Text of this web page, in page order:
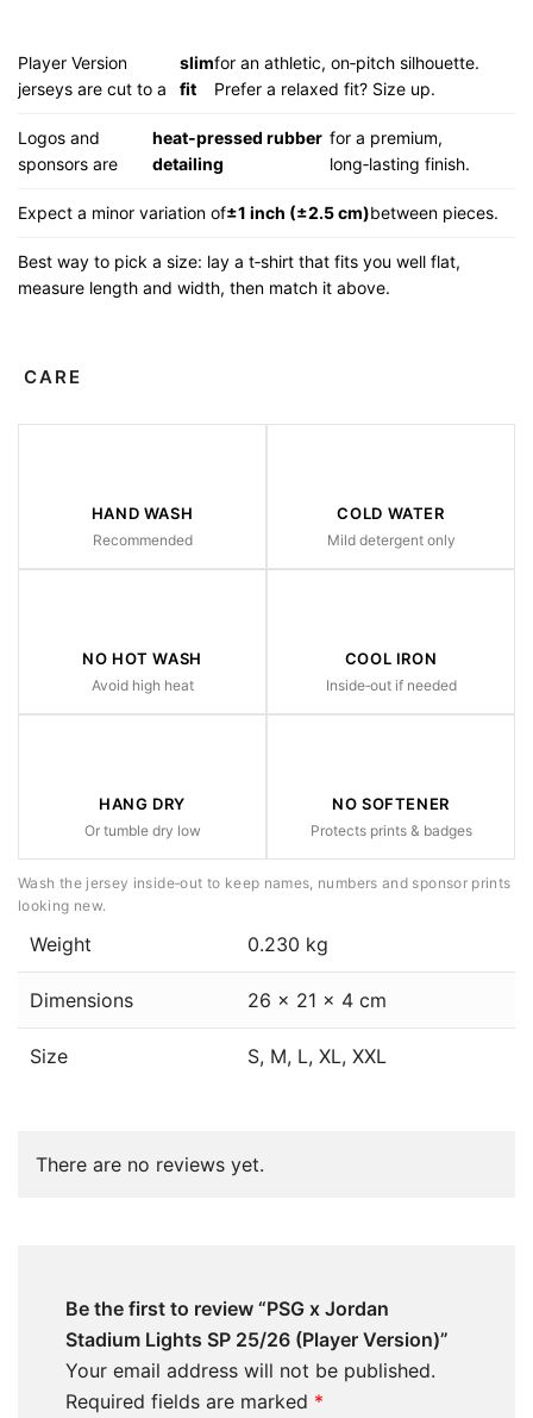
Player Version
jerseys are cut to a
slim
fit
for an athletic, on‑pitch silhouette.
Prefer a relaxed fit? Size up.
Logos and
sponsors are
heat‑pressed rubber
detailing
for a premium,
long‑lasting finish.
Expect a minor variation of±1 inch (±2.5 cm)between pieces.
Best way to pick a size: lay a t‑shirt that fits you well flat,
measure length and width, then match it above.
CARE
HAND WASH
Recommended
COLD WATER
Mild detergent only
NO HOT WASH
Avoid high heat
COOL IRON
Inside‑out if needed
HANG DRY
Or tumble dry low
NO SOFTENER
Protects prints & badges
Wash the jersey inside‑out to keep names, numbers and sponsor prints
looking new.
Weight 0.230 kg
Dimensions 26 × 21 × 4 cm
Size S, M, L, XL, XXL
There are no reviews yet.
Be the first to review “PSG x Jordan
Stadium Lights SP 25/26 (Player Version)”
Your email address will not be published.
Required fields are marked *